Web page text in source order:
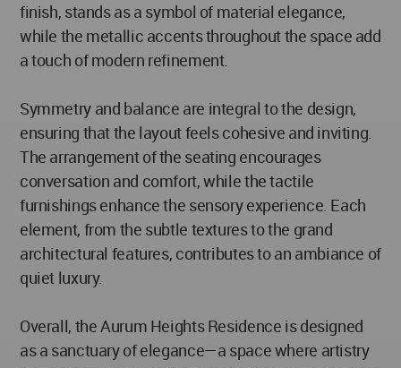
finish, stands as a symbol of material elegance,
while the metallic accents throughout the space add
a touch of modern refinement.
Symmetry and balance are integral to the design,
ensuring that the layout feels cohesive and inviting.
The arrangement of the seating encourages
conversation and comfort, while the tactile
furnishings enhance the sensory experience. Each
element, from the subtle textures to the grand
architectural features, contributes to an ambiance of
quiet luxury.
Overall, the Aurum Heights Residence is designed
as a sanctuary of elegance—a space where artistry